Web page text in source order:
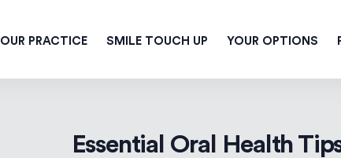
OUR PRACTICE SMILE TOUCH UP YOUR OPTIONS
Essential Oral Health